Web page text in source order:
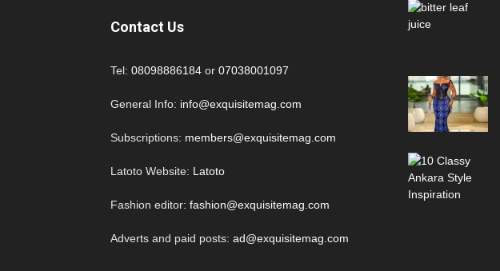
Contact Us
Tel: 08098886184 or 07038001097
General Info: info@exquisitemag.com
Subscriptions: members@exquisitemag.com
Latoto Website: Latoto
Fashion editor: fashion@exquisitemag.com
Adverts and paid posts: ad@exquisitemag.com